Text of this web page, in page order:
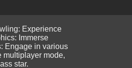
Experience
Immerse
Engage in various
multiplayer mode,
star.